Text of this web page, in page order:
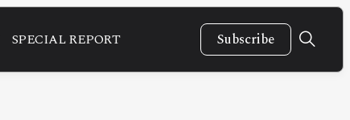
SPECIAL REPORT Subscribe